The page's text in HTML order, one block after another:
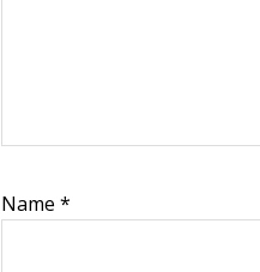
Name *